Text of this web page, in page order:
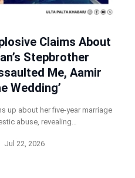
Claims About
Stepbrother
Me, Aamir
Wedding’
up about her five-year marriage
abuse, revealing…
Jul 22, 2026